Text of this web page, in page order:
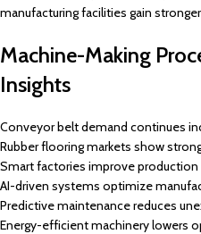
manufacturing facilities gain
Machine-Making
Insights
Conveyor belt demand continues
Rubber flooring markets show
Smart factories improve
AI-driven systems optimize
Predictive maintenance reduces
Energy-efficient machinery lowers